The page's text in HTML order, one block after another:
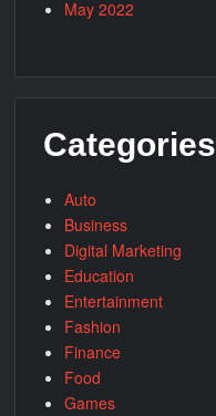
May 2022
Categories
Auto
Business
Digital Marketing
Education
Entertainment
Fashion
Finance
Food
Games